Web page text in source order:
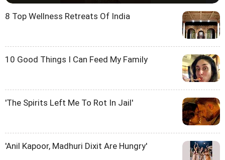
8 Top Wellness Retreats Of India
10 Good Things I Can Feed My Family
'The Spirits Left Me To Rot In Jail'
'Anil Kapoor, Madhuri Dixit Are Hungry'